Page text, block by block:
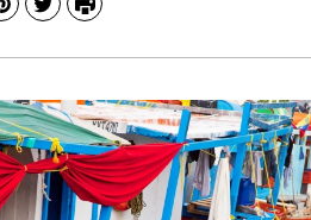
Pinterest
TwitterPrint